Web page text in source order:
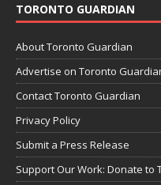
TORONTO GUARDIAN
About Toronto Guardian
Advertise on Toronto
Contact Toronto Guardian
Privacy Policy
Submit a Press Release
Support Our Work: Donate to